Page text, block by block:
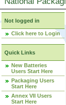
Not logged in
Click here to Login
Quick Links
New Batteries
Users Start Here
Packaging Users
Start Here
Annex VII Users
Start Here